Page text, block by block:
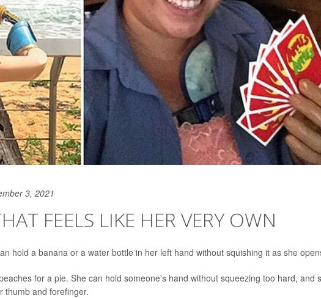
3, 2021
FEELS LIKE HER VERY OWN
hold a banana or a water bottle in her left hand without squishing it as she
for a pie. She can hold someone's hand without squeezing too hard, and
thumb and forefinger.